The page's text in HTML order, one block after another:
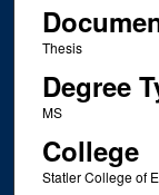
Thesis
Degree
MS
College
Statler College of